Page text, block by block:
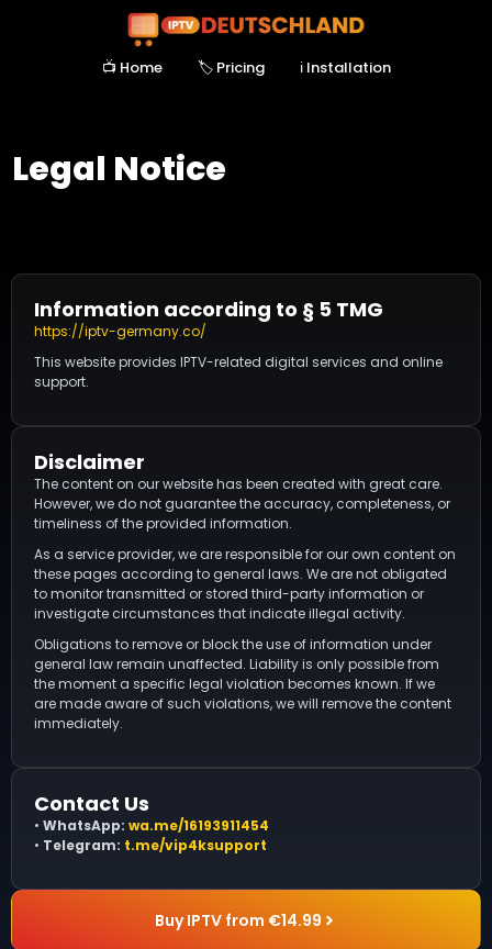
📺 Home 🏷️ Pricing ℹ Installation
Legal Notice
Information according to § 5 TMG
https://iptv-germany.co/
This website provides IPTV-related digital services and online
support.
Disclaimer
The content on our website has been created with great care.
However, we do not guarantee the accuracy, completeness, or
timeliness of the provided information.
As a service provider, we are responsible for our own content on
these pages according to general laws. We are not obligated
to monitor transmitted or stored third-party information or
investigate circumstances that indicate illegal activity.
Obligations to remove or block the use of information under
general law remain unaffected. Liability is only possible from
the moment a specific legal violation becomes known. If we
are made aware of such violations, we will remove the content
immediately.
Contact Us
• WhatsApp: wa.me/16193911454
• Telegram: t.me/vip4ksupport
Buy IPTV from €14.99